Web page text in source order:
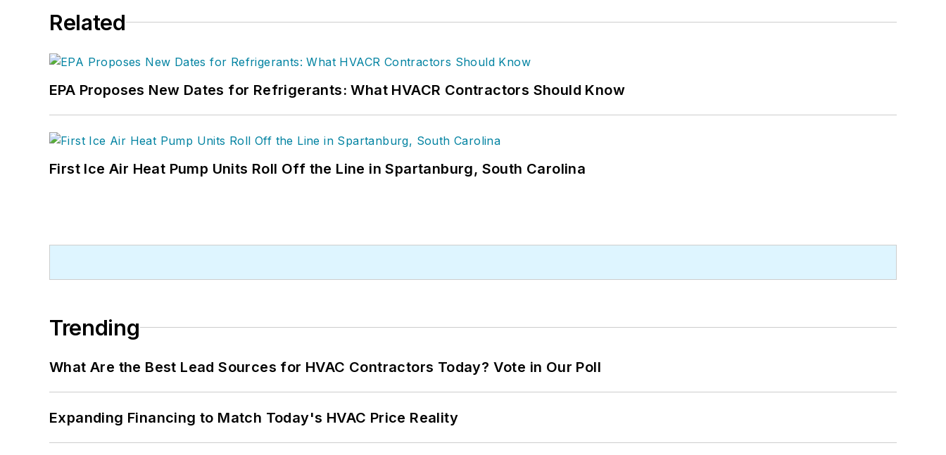
Related
EPA Proposes New Dates for Refrigerants: What HVACR Contractors Should Know
First Ice Air Heat Pump Units Roll Off the Line in Spartanburg, South Carolina
Trending
What Are the Best Lead Sources for HVAC Contractors Today? Vote in Our Poll
Expanding Financing to Match Today's HVAC Price Reality